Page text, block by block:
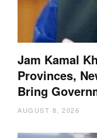
Jam Kamal
Provinces,
Bring
AUGUST 8, 2026